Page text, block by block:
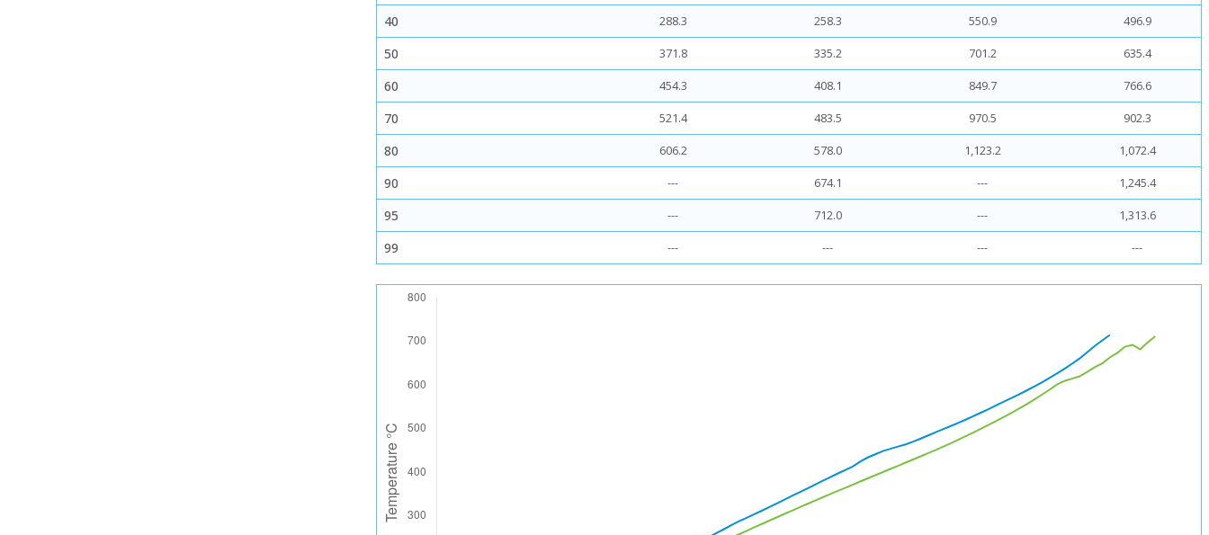
40 288.3 258.3 550.9 496.9
50 371.8 335.2 701.2 635.4
60 454.3 408.1 849.7 766.6
70 521.4 483.5 970.5 902.3
80 606.2 578.0 1,123.2 1,072.4
90 --- 674.1 --- 1,245.4
95 --- 712.0 --- 1,313.6
99 --- --- --- ---